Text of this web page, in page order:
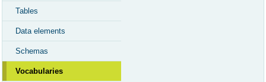
Tables
Data elements
Schemas
Vocabularies